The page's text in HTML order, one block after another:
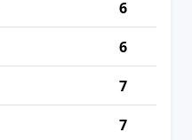
6
6
7
7